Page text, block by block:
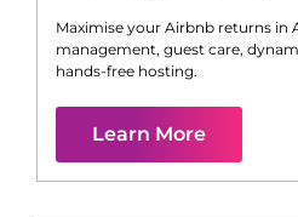
Maximise your Airbnb returns in
management, guest care,
hands-free hosting.
Learn More